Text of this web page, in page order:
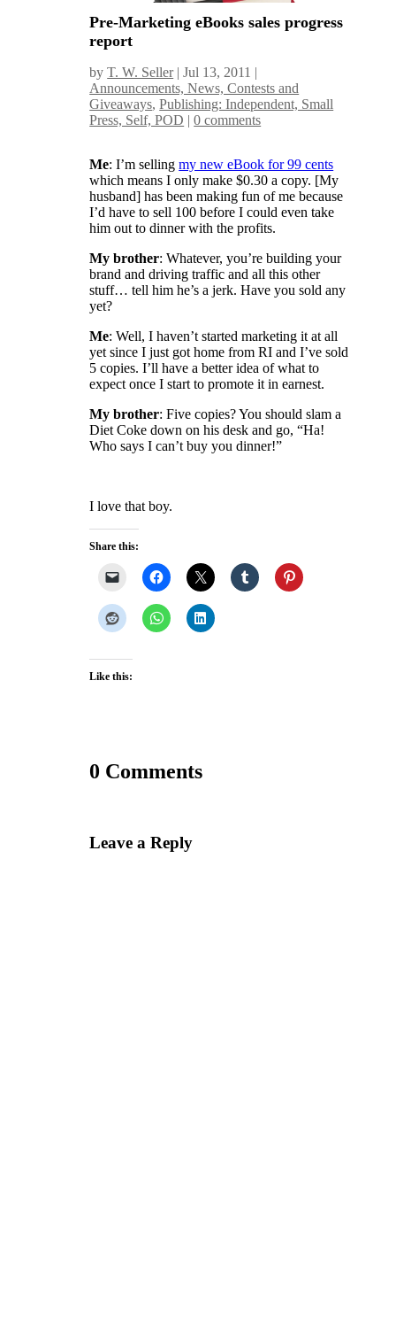
Pre-Marketing eBooks sales progress
report
byT. W. Seller|Jul 13, 2011 |
Announcements, News, Contests and
Giveaways,Publishing: Independent, Small
Press, Self, POD |0 comments
Me: I’m sellingmy new eBook for 99 cents
which means I only make $0.30 a copy. [My
husband] has been making fun of me because
I’d have to sell 100 before I could even take
him out to dinner with the profits.
My brother: Whatever, you’re building your
brand and driving traffic and all this other
stuff… tell him he’s a jerk. Have you sold any
yet?
Me: Well, I haven’t started marketing it at all
yet since I just got home from RI and I’ve sold
5 copies. I’ll have a better idea of what to
expect once I start to promote it in earnest.
My brother: Five copies? You should slam a
Diet Coke down on his desk and go, “Ha!
Who says I can’t buy you dinner!”
I love that boy.
Share this:
Like this:
0 Comments
Leave a Reply